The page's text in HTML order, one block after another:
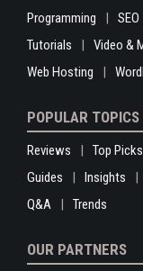
Programming
SEO
Tutorials
Video &
Web Hosting
POPULAR TOPICS
Reviews Top Picks
Guides
Insights
Q&A
Trends
OUR PARTNERS